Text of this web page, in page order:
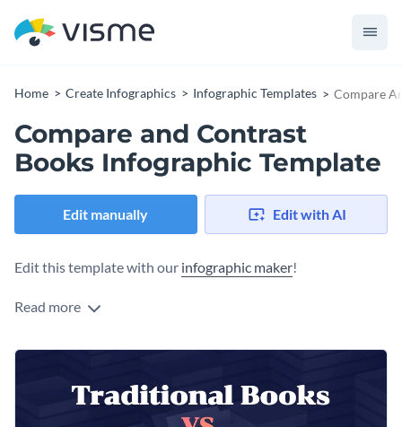
Home Create Infographics Infographic Templates Compare
Compare and Contrast
Books Infographic Template
Edit manually Edit with AI
Edit this template with our infographic maker!
Read more